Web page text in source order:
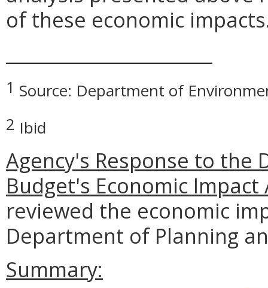
of these economic
1 Source: Department of
2 Ibid
Agency's Response to
Budget's Economic Impact
reviewed the economic
Department of Planning
Summary: